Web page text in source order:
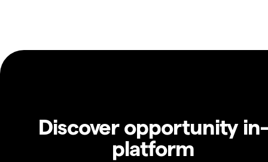
Discover opportunity in-
platform